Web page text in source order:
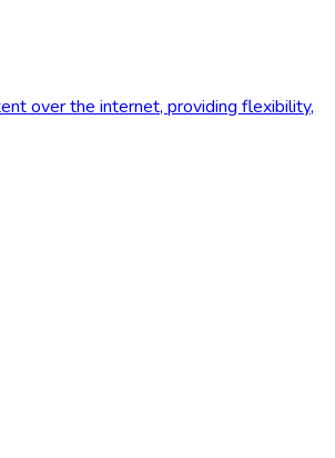
over the internet, providing flexibility,